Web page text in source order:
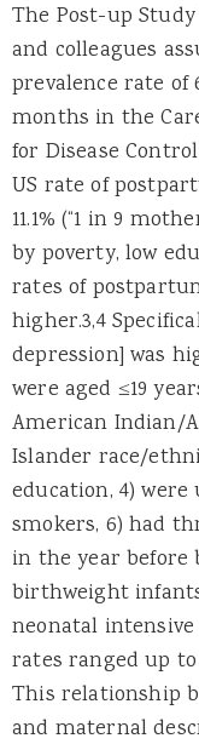
The Post-up
and colleagues
prevalence rate of
months in the
for Disease
US rate of
11.1% (“1 in 9
by poverty, low
rates of
higher.3,4
depression] was
were aged ≤19
American Indian/
Islander race/
education, 4)
smokers, 6) had
in the year
birthweight
neonatal
rates ranged up
This relationship
and maternal